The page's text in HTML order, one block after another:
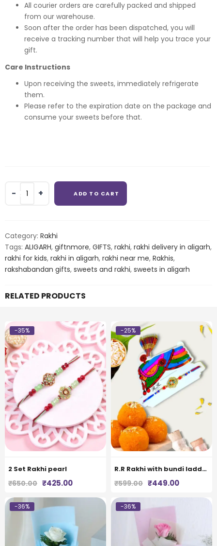
All courier orders are carefully packed and shipped
from our warehouse.
Soon after the order has been dispatched, you will
receive a tracking number that will help you trace your
gift.
Care Instructions
Upon receiving the sweets, immediately refrigerate
them.
Please refer to the expiration date on the package and
consume your sweets before that.
RAKHI
AND
CASHEW
quantity
ADD TO CART
Category: Rakhi
Tags: ALIGARH, giftnmore, GIFTS, rakhi, rakhi delivery in aligarh,
rakhi for kids, rakhi in aligarh, rakhi near me, Rakhis,
rakshabandan gifts, sweets and rakhi, sweets in aligarh
RELATED PRODUCTS
-35%
2 Set Rakhi pearl
₹650.00 Original
price
was:
₹425.00Current
price
is:
-25%
R.R Rakhi with bundi laddoo
₹599.00 Original
price
was:
₹599.00.
₹449.00Current
price
-36% -36%